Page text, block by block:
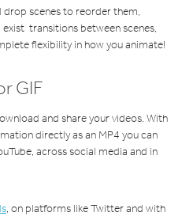
scenes to reorder them,
transitions between scenes,
flexibility in how you animate!
GIF
and share your videos. With
directly as an MP4 you can
across social media and in
, on platforms like Twitter and with